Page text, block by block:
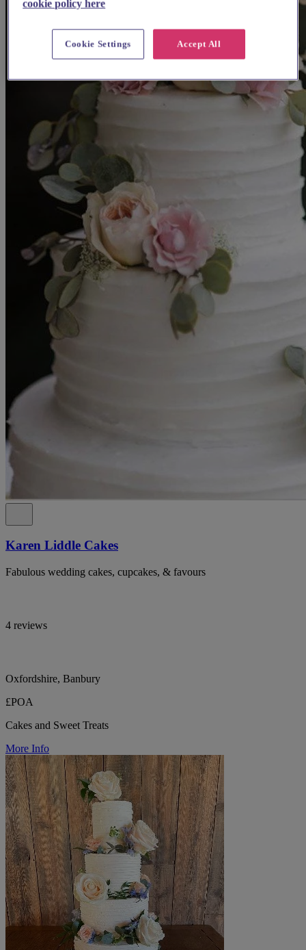
Karen Liddle Cakes
Fabulous wedding cakes, cupcakes, & favours
4 reviews
Oxfordshire, Banbury
£POA
Cakes and Sweet Treats
More Info
cookie policy here
Accept All
Cookie Settings